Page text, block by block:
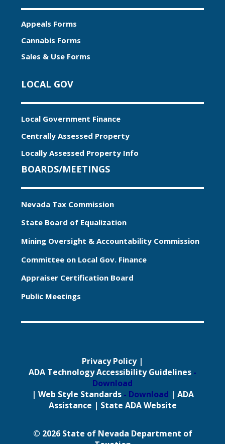
Appeals Forms
Cannabis Forms
Sales & Use Forms
LOCAL GOV
Local Government Finance
Centrally Assessed Property
Locally Assessed Property Info
BOARDS/MEETINGS
Nevada Tax Commission
State Board of Equalization
Mining Oversight & Accountability Commission
Committee on Local Gov. Finance
Appraiser Certification Board
Public Meetings
Privacy Policy|
ADA Technology Accessibility Guidelines -
Download
| Web Style Standards - Download | ADA
Assistance | State ADA Website
© 2026 State of Nevada Department of